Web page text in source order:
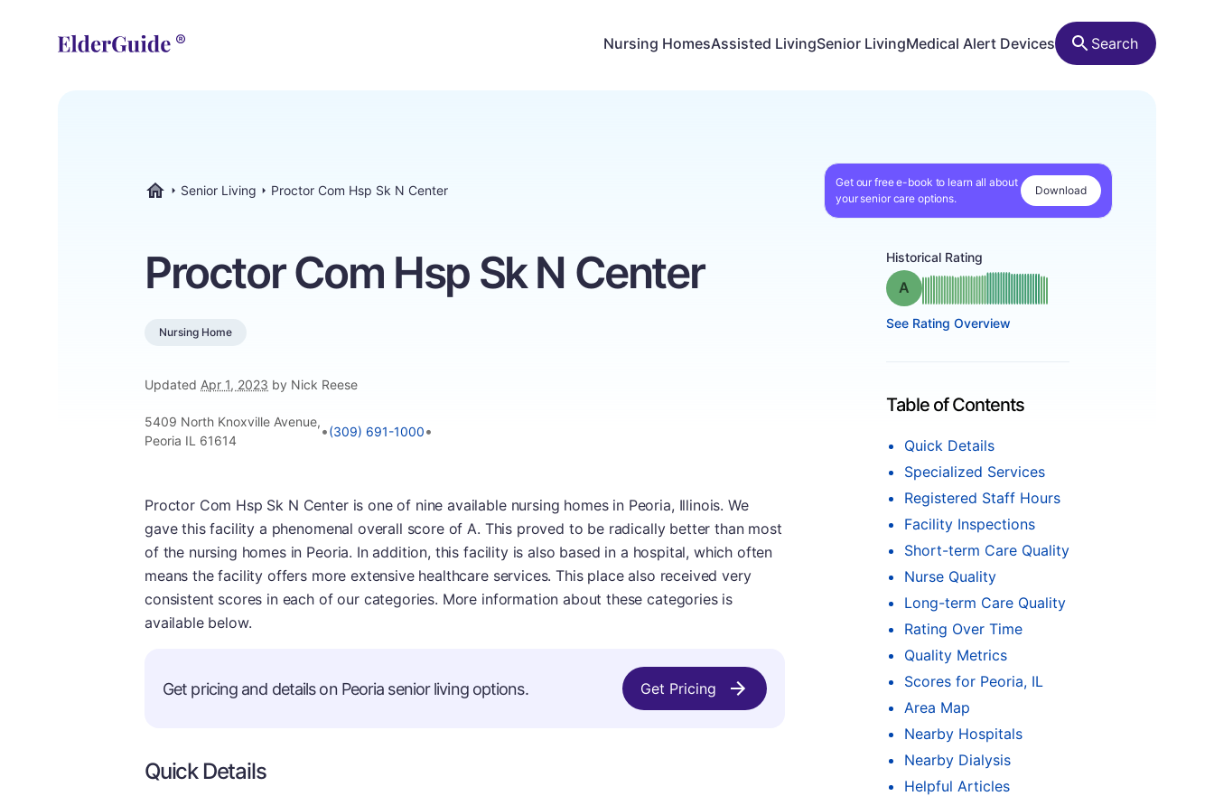
Nursing HomesAssisted LivingSenior LivingMedical Alert Devices Search
Senior Living Proctor Com Hsp Sk N Center
Get our free e-book to learn all about
your senior care options.
Download
Proctor Com Hsp Sk N Center
Nursing Home
Updated Apr 1, 2023 by Nick Reese
Historical Rating
Grade: A
See Rating Overview
Table of Contents
Quick Details
Specialized Services
Registered Staff Hours
Facility Inspections
Short-term Care Quality
Nurse Quality
Long-term Care Quality
Rating Over Time
Quality Metrics
Scores for Peoria, IL
Area Map
Nearby Hospitals
Nearby Dialysis
Helpful Articles
5409 North Knoxville Avenue,
Peoria IL 61614
•(309) 691-1000•
Proctor Com Hsp Sk N Center is one of nine available nursing homes in Peoria, Illinois. We
gave this facility a phenomenal overall score of A. This proved to be radically better than most
of the nursing homes in Peoria. In addition, this facility is also based in a hospital, which often
means the facility offers more extensive healthcare services. This place also received very
consistent scores in each of our categories. More information about these categories is
available below.
Get pricing and details on Peoria senior living options. Get Pricing
Quick Details